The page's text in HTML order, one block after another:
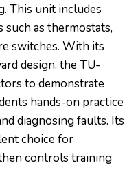
This unit includes
as thermostats,
switches. With its
design, the TU-
to demonstrate
hands-on practice
diagnosing faults. Its
choice for
controls training